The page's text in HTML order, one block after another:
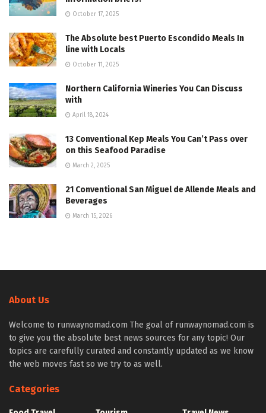
October 17, 2025
The Absolute best Puerto Escondido Meals In
line with Locals
October 11, 2025
Northern California Wineries You Can Discuss
with
April 18, 2024
13 Conventional Kep Meals You Can’t Pass over
on this Seafood Paradise
March 2, 2025
21 Conventional San Miguel de Allende Meals and
Beverages
March 15, 2026
About Us
Welcome to runwaynomad.com The goal of runwaynomad.com is
to give you the absolute best news sources for any topic! Our
topics are carefully curated and constantly updated as we know
the web moves fast so we try to as well.
Categories